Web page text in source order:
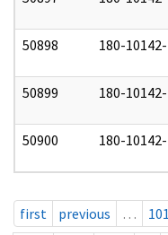
50898 180-
50899 180-
50900 180-
first previous …